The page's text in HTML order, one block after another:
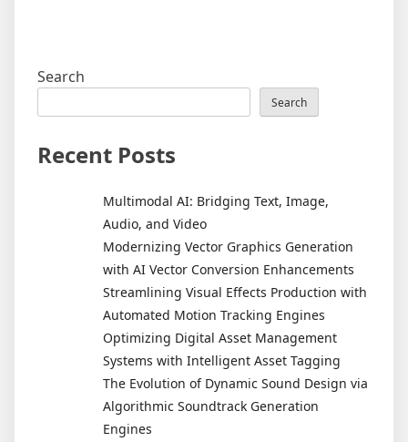
Search
Search
Recent Posts
Multimodal AI: Bridging Text, Image,
Audio, and Video
Modernizing Vector Graphics Generation
with AI Vector Conversion Enhancements
Streamlining Visual Effects Production with
Automated Motion Tracking Engines
Optimizing Digital Asset Management
Systems with Intelligent Asset Tagging
The Evolution of Dynamic Sound Design via
Algorithmic Soundtrack Generation
Engines